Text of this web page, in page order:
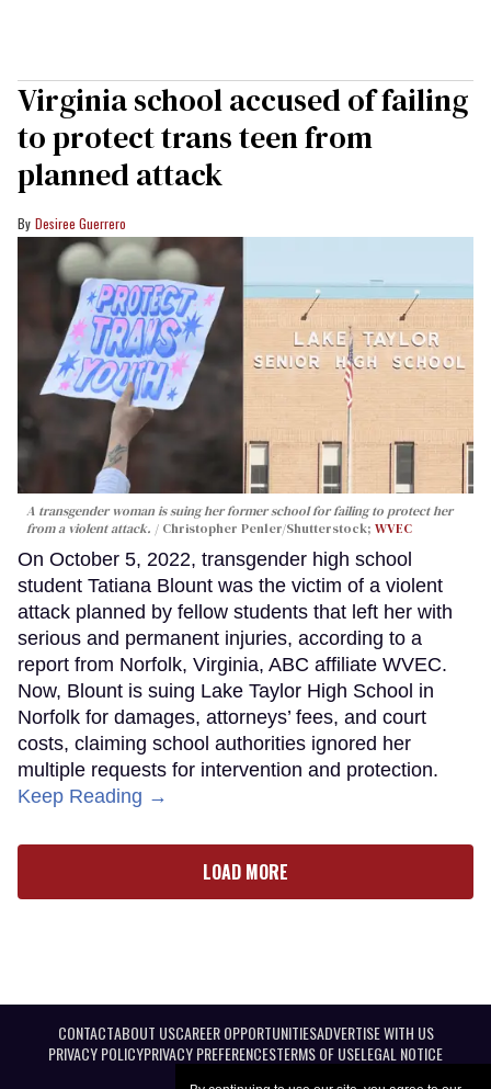
Virginia school accused of failing
to protect trans teen from
planned attack
Desiree Guerrero
A transgender woman is suing her former school for failing to protect her
from a violent attack.
Christopher Penler/Shutterstock; WVEC
On October 5, 2022, transgender high school
student Tatiana Blount was the victim of a violent
attack planned by fellow students that left her with
serious and permanent injuries, according to a
report from Norfolk, Virginia, ABC affiliate WVEC.
Now, Blount is suing Lake Taylor High School in
Norfolk for damages, attorneys’ fees, and court
costs, claiming school authorities ignored her
multiple requests for intervention and protection.
Keep Reading →
LOAD MORE
CONTACTABOUT USCAREER OPPORTUNITIESADVERTISE WITH US
PRIVACY POLICYPRIVACY PREFERENCESTERMS OF USELEGAL NOTICE